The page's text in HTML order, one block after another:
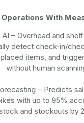
With
AI – Overhead and
detect check-in/
items, and
without human
– Predicts
with up to 95%
and stockouts by